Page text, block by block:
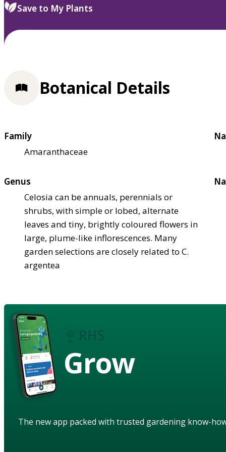
Save to My Plants
Botanical Details
Family
Amaranthaceae
Genus
Celosia can be annuals, perennials or
shrubs, with simple or lobed, alternate
leaves and tiny, brightly coloured flowers in
large, plume-like inflorescences. Many
garden selections are closely related to C.
argentea
Grow
The new app packed with trusted gardening know-